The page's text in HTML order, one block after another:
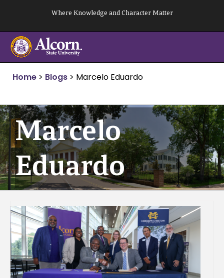
content
Where Knowledge and Character Matter
Home > Blogs > Marcelo Eduardo
Marcelo
Eduardo